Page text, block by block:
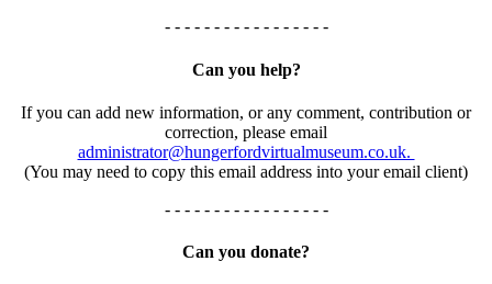
- - - - - - - - - - - - - - - - -
Can you help?
If you can add new information, or any comment, contribution or
correction, please email
administrator@hungerfordvirtualmuseum.co.uk.
(You may need to copy this email address into your email client)
- - - - - - - - - - - - - - - - -
Can you donate?